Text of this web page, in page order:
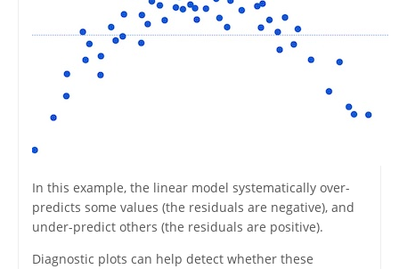
In this example, the linear model systematically over-
predicts some values (the residuals are negative), and
under-predict others (the residuals are positive).
Diagnostic plots can help detect whether these